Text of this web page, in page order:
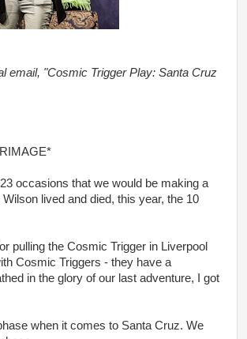
email, "Cosmic Trigger Play: Santa Cruz
occasions that we would be making a
lived and died, this year, the 10
pulling the Cosmic Trigger in Liverpool
Cosmic Triggers - they have a
in the glory of our last adventure, I got
when it comes to Santa Cruz. We